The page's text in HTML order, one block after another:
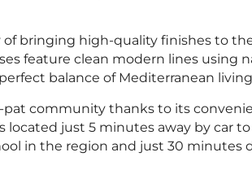
bringing high-quality finishes to
feature clean modern lines using
balance of Mediterranean
pat community thanks to its
located just 5 minutes away by car
in the region and just 30 minutes